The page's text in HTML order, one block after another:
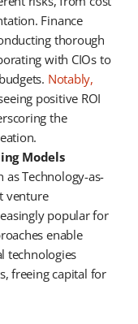
Finance
thorough
with CIOs to
Notably,
positive ROI
the
Models
Technology-as-
venture
popular for
enable
technologies
freeing capital for